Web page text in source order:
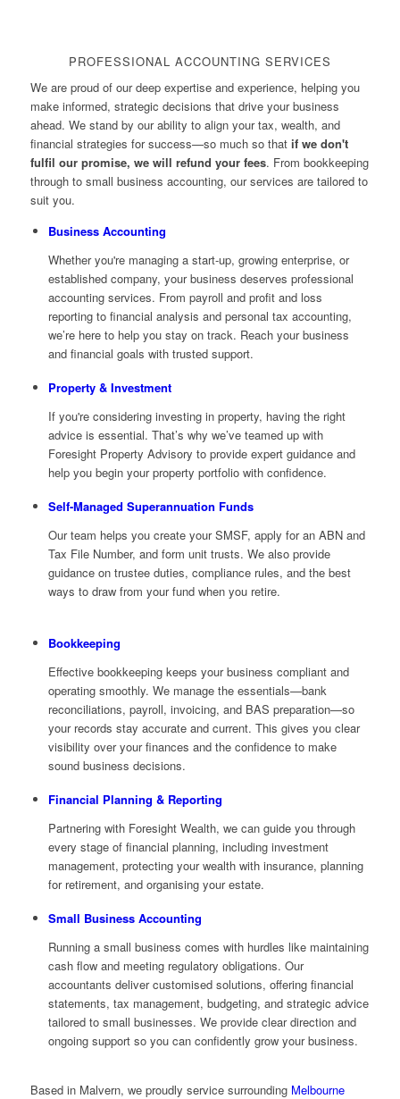
PROFESSIONAL ACCOUNTING SERVICES
We are proud of our deep expertise and experience, helping you
make informed, strategic decisions that drive your business
ahead. We stand by our ability to align your tax, wealth, and
financial strategies for success—so much so that if we don't
fulfil our promise, we will refund your fees. From bookkeeping
through to small business accounting, our services are tailored to
suit you.
Business Accounting
Whether you're managing a start-up, growing enterprise, or
established company, your business deserves professional
accounting services. From payroll and profit and loss
reporting to financial analysis and personal tax accounting,
we’re here to help you stay on track. Reach your business
and financial goals with trusted support.
Property & Investment
If you're considering investing in property, having the right
advice is essential. That’s why we’ve teamed up with
Foresight Property Advisory to provide expert guidance and
help you begin your property portfolio with confidence.
Self-Managed Superannuation Funds
Our team helps you create your SMSF, apply for an ABN and
Tax File Number, and form unit trusts. We also provide
guidance on trustee duties, compliance rules, and the best
ways to draw from your fund when you retire.
Bookkeeping
Effective bookkeeping keeps your business compliant and
operating smoothly. We manage the essentials—bank
reconciliations, payroll, invoicing, and BAS preparation—so
your records stay accurate and current. This gives you clear
visibility over your finances and the confidence to make
sound business decisions.
Financial Planning & Reporting
Partnering with Foresight Wealth, we can guide you through
every stage of financial planning, including investment
management, protecting your wealth with insurance, planning
for retirement, and organising your estate.
Small Business Accounting
Running a small business comes with hurdles like maintaining
cash flow and meeting regulatory obligations. Our
accountants deliver customised solutions, offering financial
statements, tax management, budgeting, and strategic advice
tailored to small businesses. We provide clear direction and
ongoing support so you can confidently grow your business.
Based in Malvern, we proudly service surrounding Melbourne